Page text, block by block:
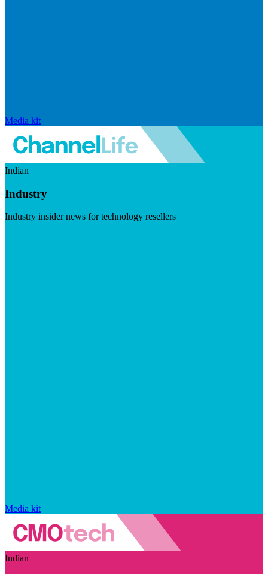
Media kit
Indian
Industry
Industry insider news for technology resellers
Media kit
Indian